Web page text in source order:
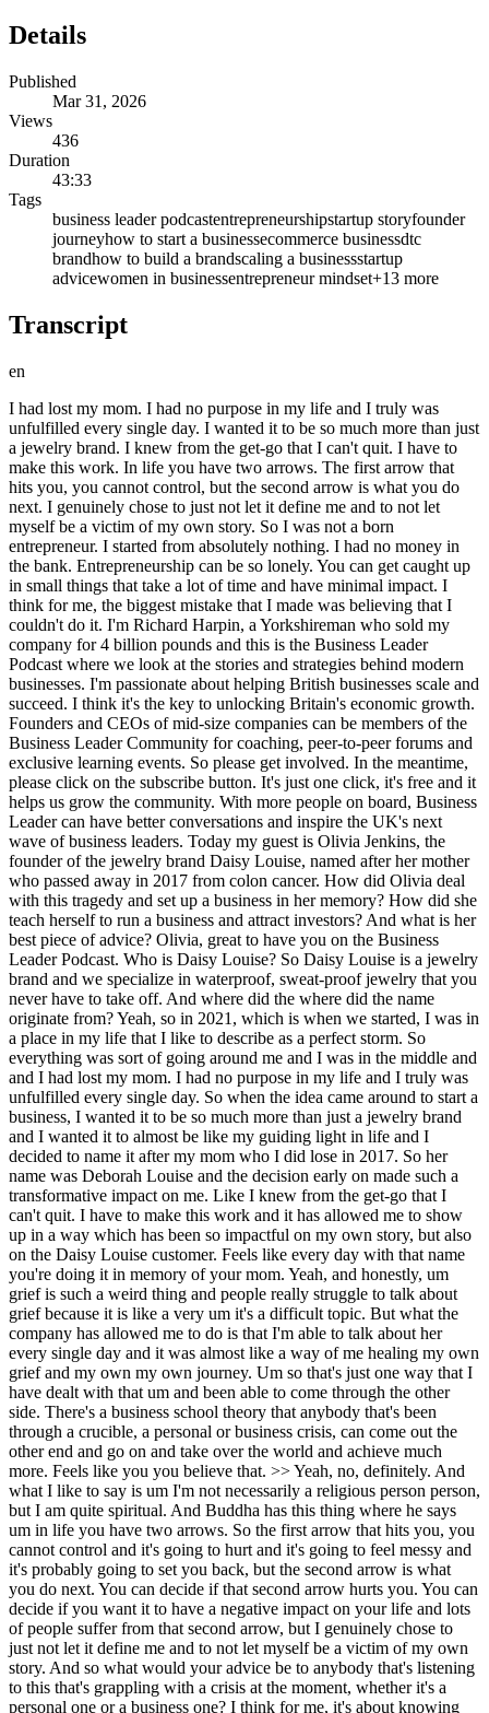
Details
Published
Mar 31, 2026
Views
436
Duration
43:33
Tags
business leader podcastentrepreneurshipstartup storyfounder
journeyhow to start a businessecommerce businessdtc
brandhow to build a brandscaling a businessstartup
advicewomen in businessentrepreneur mindset+13 more
Transcript
en
I had lost my mom. I had no purpose in my life and I truly was unfulfilled every single day. I wanted it to be so much more than just a jewelry brand. I knew from the get-go that I can't quit. I have to make this work. In life you have two arrows. The first arrow that hits you, you cannot control, but the second arrow is what you do next. I genuinely chose to just not let it define me and to not let myself be a victim of my own story. So I was not a born entrepreneur. I started from absolutely nothing. I had no money in the bank. Entrepreneurship can be so lonely. You can get caught up in small things that take a lot of time and have minimal impact. I think for me, the biggest mistake that I made was believing that I couldn't do it. I'm Richard Harpin, a Yorkshireman who sold my company for 4 billion pounds and this is the Business Leader Podcast where we look at the stories and strategies behind modern businesses. I'm passionate about helping British businesses scale and succeed. I think it's the key to unlocking Britain's economic growth. Founders and CEOs of mid-size companies can be members of the Business Leader Community for coaching, peer-to-peer forums and exclusive learning events. So please get involved. In the meantime, please click on the subscribe button. It's just one click, it's free and it helps us grow the community. With more people on board, Business Leader can have better conversations and inspire the UK's next wave of business leaders. Today my guest is Olivia Jenkins, the founder of the jewelry brand Daisy Louise, named after her mother who passed away in 2017 from colon cancer. How did Olivia deal with this tragedy and set up a business in her memory? How did she teach herself to run a business and attract investors? And what is her best piece of advice? Olivia, great to have you on the Business Leader Podcast. Who is Daisy Louise? So Daisy Louise is a jewelry brand and we specialize in waterproof, sweat-proof jewelry that you never have to take off. And where did the where did the name originate from? Yeah, so in 2021, which is when we started, I was in a place in my life that I like to describe as a perfect storm. So everything was sort of going around me and I was in the middle and and I had lost my mom. I had no purpose in my life and I truly was unfulfilled every single day. So when the idea came around to start a business, I wanted it to be so much more than just a jewelry brand and I wanted it to almost be like my guiding light in life and I decided to name it after my mom who I did lose in 2017. So her name was Deborah Louise and the decision early on made such a transformative impact on me. Like I knew from the get-go that I can't quit. I have to make this work and it has allowed me to show up in a way which has been so impactful on my own story, but also on the Daisy Louise customer. Feels like every day with that name you're doing it in memory of your mom. Yeah, and honestly, um grief is such a weird thing and people really struggle to talk about grief because it is like a very um it's a difficult topic. But what the company has allowed me to do is that I'm able to talk about her every single day and it was almost like a way of me healing my own grief and my own my own journey. Um so that's just one way that I have dealt with that um and been able to come through the other side. There's a business school theory that anybody that's been through a crucible, a personal or business crisis, can come out the other end and go on and take over the world and achieve much more. Feels like you you believe that. >> Yeah, no, definitely. And what I like to say is um I'm not necessarily a religious person person, but I am quite spiritual. And Buddha has this thing where he says um in life you have two arrows. So the first arrow that hits you, you cannot control and it's going to hurt and it's going to feel messy and it's probably going to set you back, but the second arrow is what you do next. You can decide if that second arrow hurts you. You can decide if you want it to have a negative impact on your life and lots of people suffer from that second arrow, but I genuinely chose to just not let it define me and to not let myself be a victim of my own story. And so what would your advice be to anybody that's listening to this that's grappling with a crisis at the moment, whether it's a personal one or a business one? I think for me, it's about knowing that everything is temporary and that is positive and negative. So things in life when you're really happy is only for a short amount of time and things in life when it's negative, not saying it's going to be a short amount of time, but it is temporary and one thing that I find really really helps me is that there is this thing called the circle of control. And the wider circle are things that you can't cannot control and this will be like economy, politics, uh the weather and then within that circle you have a little circle which you can control and this is where I found great fuel and great power and that is how you show up every single day. It is how you talk to yourself. It's how you treat other people. It's about making steps every single day that are having a positive impact on your life. And when you have that little circle of control, it makes you stronger to deal with the bigger circle of things that you can't control. So the message is focus on the things you can't you can control and forget about whatever the world crisis is, you've just got to keep growing your business. Yeah, definitely. And so I'd love to hear how it it was set up in 2021. >> Yeah. How did you go about setting up the business and talk us through that story? Yeah, so I um I'm probably different to uh most entrepreneurs. So I was not a born entrepreneur. I was a girl who wanted a 9-5 and I wanted to close my laptop at the end of the day and forget about my job. And I quickly realized when we started um building the brand that entrepreneurship can be learned and every single day I was teaching myself from scratch and in itself that is entrepreneurship, but I didn't label it as that in the very beginning. So I started from absolutely nothing. I had no money in the bank. I had no idea how to do international sourcing, no idea how to sell a product, marketing, accounting um and when you have that like great resilience and that great like belief system, you take steps every single day in order to build the business. So it very much in the beginning was from my spare bedroom, me shipping out orders, um my co-founder and fiance Jack was uh spending a lot of money on paid advertising to get us our sales. Um he famously tells the story that um so when we were setting it all up, he had spent lockdown uh working out Facebook ads and this was like they say it's like in the good old days when it was a lot easier to acquire customers. And he said to me um he was like, "If you set if you set up the business, you decide the brand, you decide on all the jewelry and the products and all the all the fun stuff, I will make sure that you get sales." And uh so we went live on like the Thursday and then by the Friday all of all of the sales had been people I knew like family, friends and then it on the 24 hours later I was like, "There's no sales and there's no uh there's no every name I know has bought." Um and I said to him like, "What's going on? Like why are we not getting any sales from these like strangers that you're going to find?" And he was like, "No, this is so normal. Like don't worry about it. It's like it's it's all going to be okay." And um we eventually got a sale maybe like on the Sunday, but he now tells me that he spent nearly like a thousand pound to get that first sale. A thousand pounds? >> And he was basically saying to me, "Don't worry about it," but in his head he was like, "Oh my god, what's going to happen if we don't get this sale?" Has it mattered that he was panicking then? Yeah, exactly. Um but it was so good that we just persevered and and kept going even though we didn't have it all figured out in the beginning. How important do you think it is to have a co-founder? Oh, so important. That would probably be like one of the biggest tips for me for anyone going into business cuz I think entrepreneurship can be so lonely and when you are a solo founder, you have no one to bounce off. You um have all of the responsibility and I think when you have a co-founder, there is just someone else to lean on and they love the business just as much as you do and they have almost like they are a part of it as you are and I think it like for me, you are who you surround yourself with and you need you need resource. So you need yings and yangs. So me and Jack are totally opposite. So he is someone who is so commercially driven, so a big visionary and then we describe me as an operator. So I'm able to make his dreams come true and I think when you're starting out as a small business or you need resource and if you have two co-founders, you don't have to pay anyone. >> >> Um so yeah. >> easy then to separate the roles and work out who does what between the two of you? Yeah, definitely. I feel like our natural skill sets um do send us on different directions and that will probably be my second piece of advice is that if are going to find a co-founder, make sure they have different skills to you cuz there is absolutely no point you both having the same skills. And does it make it more difficult when to separate the personal and the business given that uh Jax your fiance and um you're getting married this year? Yeah, so I think for me one of the biggest shifts that I had is that business our relationship is business and personal and I think because we have put our heart and soul into the business, it would be quite strange if it didn't seep into our relationship. And the other thing is that there's such a story and a narrative that when you come home you have to leave work at hom